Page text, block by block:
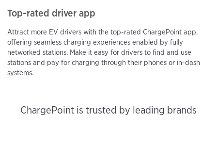
Top-rated driver app
Attract more EV drivers with the top-rated ChargePoint app,
offering seamless charging experiences enabled by fully
networked stations. Make it easy for drivers to find and use
stations and pay for charging through their phones or in-dash
systems.
ChargePoint is trusted by leading brands